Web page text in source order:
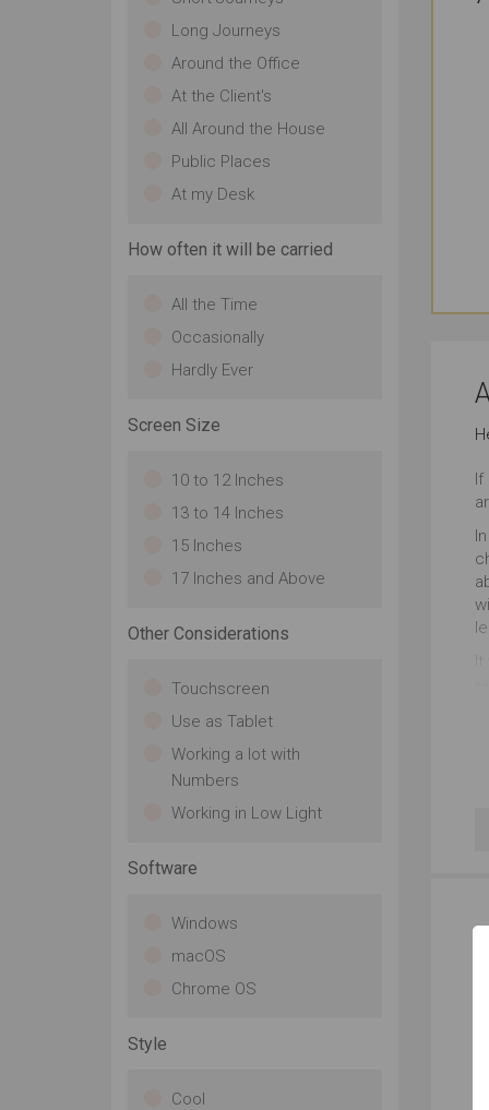
Long Journeys
Around the Office
At the Client's
All Around the House
Public Places
At my Desk
How often it will be carried
All the Time
Occasionally
Hardly Ever
Screen Size
10 to 12 Inches
13 to 14 Inches
15 Inches
17 Inches and Above
Other Considerations
Touchscreen
Use as Tablet
Working a lot with
Numbers
Working in Low Light
Software
Windows
macOS
Chrome OS
Style
Cool
If